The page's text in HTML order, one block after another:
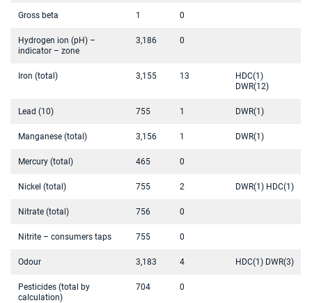
Gross beta 1 0
Hydrogen ion (pH) –
indicator – zone
3,186 0
Iron (total) 3,155 13
HDC(1)
DWR(12)
Lead (10) 755 1 DWR(1)
Manganese (total) 3,156 1 DWR(1)
Mercury (total) 465 0
Nickel (total) 755 2 DWR(1) HDC(1)
Nitrate (total) 756 0
Nitrite – consumers taps 755 0
Odour 3,183 4 HDC(1) DWR(3)
Pesticides (total by
calculation)
704 0